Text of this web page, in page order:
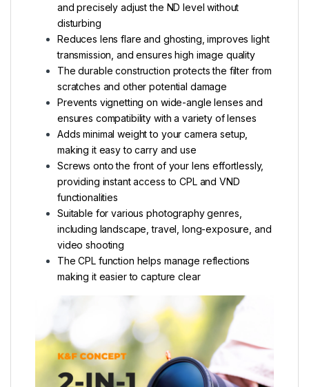
and precisely adjust the ND level without
disturbing
Reduces lens flare and ghosting, improves light
transmission, and ensures high image quality
The durable construction protects the filter from
scratches and other potential damage
Prevents vignetting on wide-angle lenses and
ensures compatibility with a variety of lenses
Adds minimal weight to your camera setup,
making it easy to carry and use
Screws onto the front of your lens effortlessly,
providing instant access to CPL and VND
functionalities
Suitable for various photography genres,
including landscape, travel, long-exposure, and
video shooting
The CPL function helps manage reflections
making it easier to capture clear